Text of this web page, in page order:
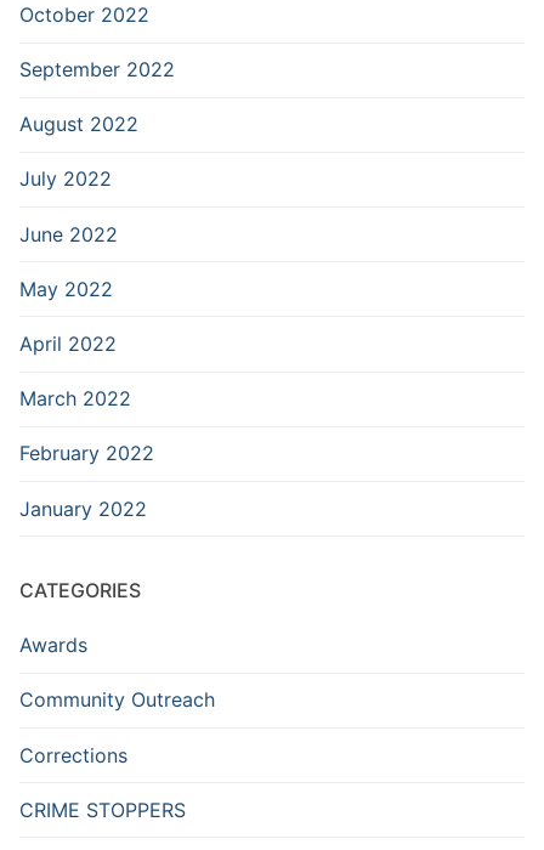
October 2022
September 2022
August 2022
July 2022
June 2022
May 2022
April 2022
March 2022
February 2022
January 2022
CATEGORIES
Awards
Community Outreach
Corrections
CRIME STOPPERS